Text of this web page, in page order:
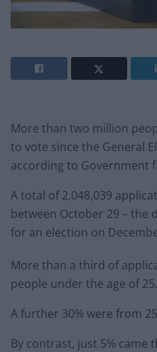
More than two million
to vote since the General
according to Government
A total of 2,048,039
between October 29 – the
for an election on
More than a third of
people under the age of 25.
A further 30% were from
By contrast, just 5% came